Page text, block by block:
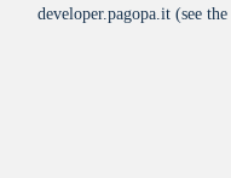
developer.pagopa.it (see the